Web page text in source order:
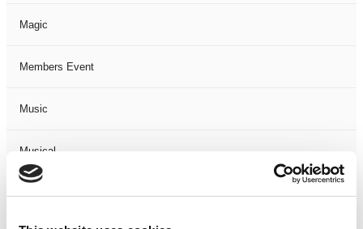
Magic
Members Event
Music
Musical
Not Classified